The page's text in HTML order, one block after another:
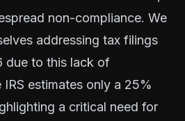
non-compliance. We
addressing tax filings
due to this lack of
estimates only a 25%
a critical need for